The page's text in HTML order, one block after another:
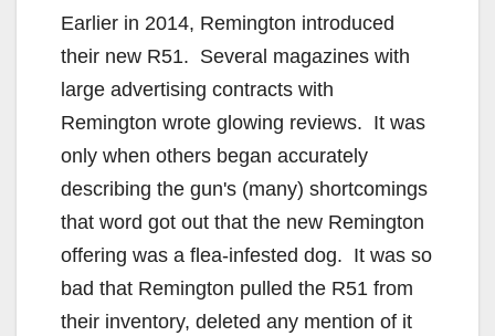
Earlier in 2014, Remington introduced
their new R51. Several magazines with
large advertising contracts with
Remington wrote glowing reviews. It was
only when others began accurately
describing the gun's (many) shortcomings
that word got out that the new Remington
offering was a flea-infested dog. It was so
bad that Remington pulled the R51 from
their inventory, deleted any mention of it